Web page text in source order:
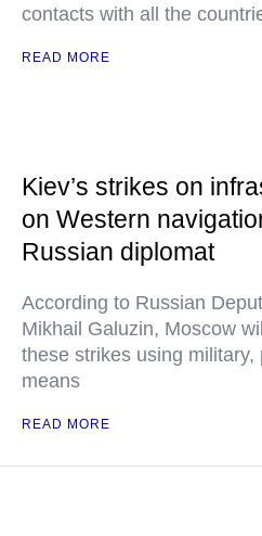
contacts with all the
READ MORE
Kiev’s strikes on
on Western
Russian diplomat
According to Russian
Mikhail Galuzin, Moscow
these strikes using
means
READ MORE